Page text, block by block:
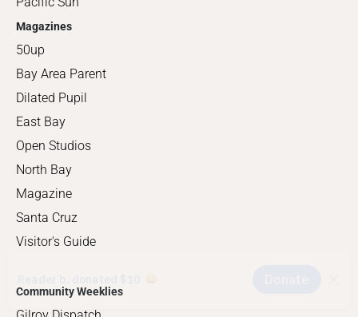
Magazines
50up
Bay Area Parent
Dilated Pupil
East Bay
Open Studios
North Bay
Magazine
Santa Cruz
Visitor's Guide
Community Weeklies